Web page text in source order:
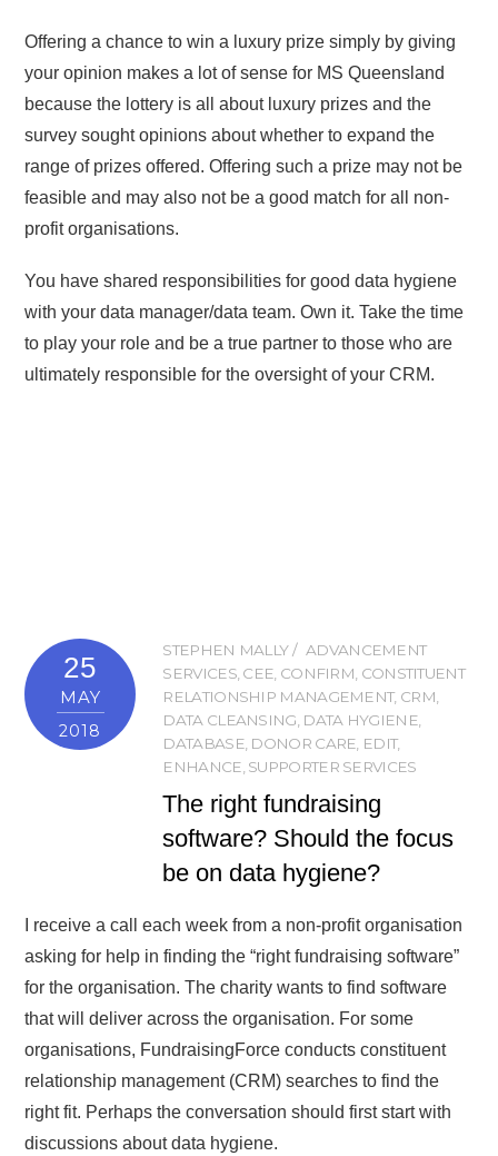
Offering a chance to win a luxury prize simply by giving
your opinion makes a lot of sense for MS Queensland
because the lottery is all about luxury prizes and the
survey sought opinions about whether to expand the
range of prizes offered. Offering such a prize may not be
feasible and may also not be a good match for all non-
profit organisations.
You have shared responsibilities for good data hygiene
with your data manager/data team. Own it. Take the time
to play your role and be a true partner to those who are
ultimately responsible for the oversight of your CRM.
25
MAY
2018
STEPHEN MALLY
ADVANCEMENT
SERVICES, CEE, CONFIRM, CONSTITUENT
RELATIONSHIP MANAGEMENT, CRM,
DATA CLEANSING, DATA HYGIENE,
DATABASE, DONOR CARE, EDIT,
ENHANCE, SUPPORTER SERVICES
The right fundraising
software? Should the focus
be on data hygiene?
I receive a call each week from a non-profit organisation
asking for help in finding the “right fundraising software”
for the organisation. The charity wants to find software
that will deliver across the organisation. For some
organisations, FundraisingForce conducts constituent
relationship management (CRM) searches to find the
right fit. Perhaps the conversation should first start with
discussions about data hygiene.